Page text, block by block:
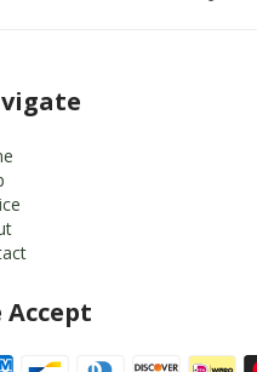
Accept